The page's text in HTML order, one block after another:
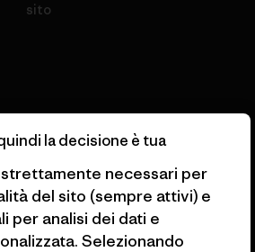
sito
Rights Reserved.
la decisione è tua
necessari per
del sito (sempre attivi) e
per analisi dei dati e
Selezionando